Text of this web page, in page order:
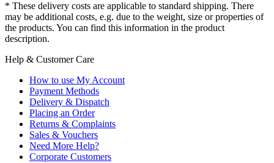
* These delivery costs are applicable to standard shipping. There
may be additional costs, e.g. due to the weight, size or properties of
the products. You can find this information in the product
description.
Help & Customer Care
How to use My Account
Payment Methods
Delivery & Dispatch
Placing an Order
Returns & Complaints
Sales & Vouchers
Need More Help?
Corporate Customers